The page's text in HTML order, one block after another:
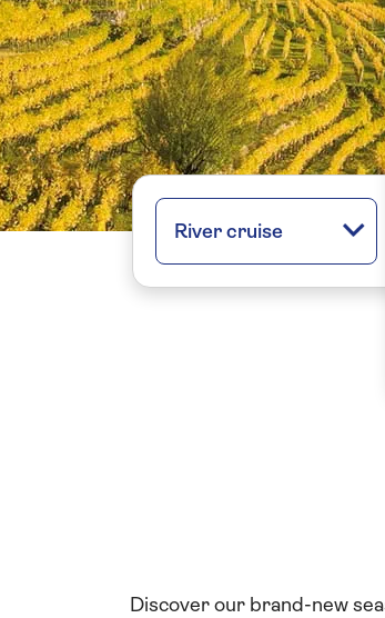
River cruise
Discover our brand-new